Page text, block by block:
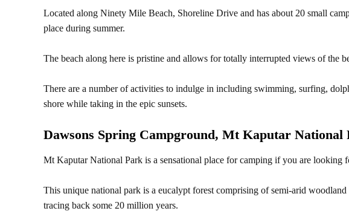
Located along Ninety Mile Beach, Shoreline Drive and has about 20 small
place during summer.
The beach along here is pristine and allows for totally interrupted views of the
There are a number of activities to indulge in including swimming, surfing,
shore while taking in the epic sunsets.
Dawsons Spring Campground, Mt Kaputar National
Mt Kaputar National Park is a sensational place for camping if you are looking
This unique national park is a eucalypt forest comprising of semi-arid
tracing back some 20 million years.